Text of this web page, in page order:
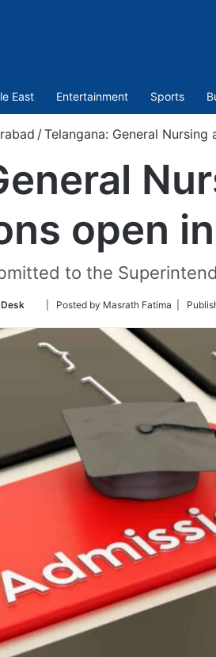
East Entertainment Sports
/Telangana: General
open
to the
Follow
Twitter
| Posted by Masrath Fatima |